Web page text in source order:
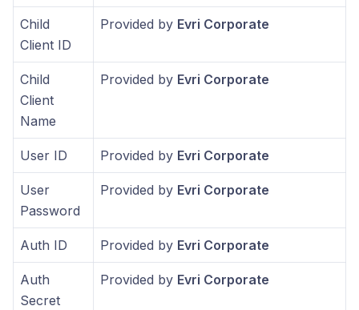
Child
Client ID
Provided by Evri Corporate
Child
Client
Name
Provided by Evri Corporate
User ID Provided by Evri Corporate
User
Password
Provided by Evri Corporate
Auth ID Provided by Evri Corporate
Auth
Secret
Provided by Evri Corporate